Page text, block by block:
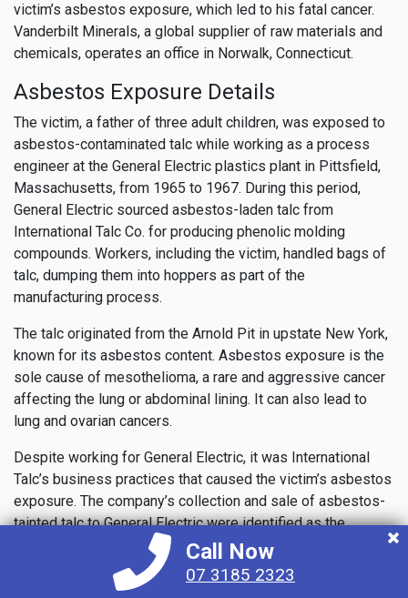
victim’s asbestos exposure, which led to his fatal cancer.
Vanderbilt Minerals, a global supplier of raw materials and
chemicals, operates an office in Norwalk, Connecticut.
Asbestos Exposure Details
The victim, a father of three adult children, was exposed to
asbestos-contaminated talc while working as a process
engineer at the General Electric plastics plant in Pittsfield,
Massachusetts, from 1965 to 1967. During this period,
General Electric sourced asbestos-laden talc from
International Talc Co. for producing phenolic molding
compounds. Workers, including the victim, handled bags of
talc, dumping them into hoppers as part of the
manufacturing process.
The talc originated from the Arnold Pit in upstate New York,
known for its asbestos content. Asbestos exposure is the
sole cause of mesothelioma, a rare and aggressive cancer
affecting the lung or abdominal lining. It can also lead to
lung and ovarian cancers.
Despite working for General Electric, it was International
Talc’s business practices that caused the victim’s asbestos
exposure. The company’s collection and sale of asbestos-
tainted talc to General Electric were identified as the
During the trial, evidence showed that Vanderbilt Minerals
Call Now
07 3185 2323